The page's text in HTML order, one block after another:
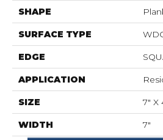
SHAPE
SURFACE TYPE
EDGE
APPLICATION
SIZE 7" X
WIDTH 7"